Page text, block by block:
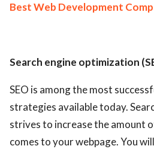
Best Web Development
Search engine optimization
SEO is among the most
strategies available today.
strives to increase the amount
comes to your webpage. You